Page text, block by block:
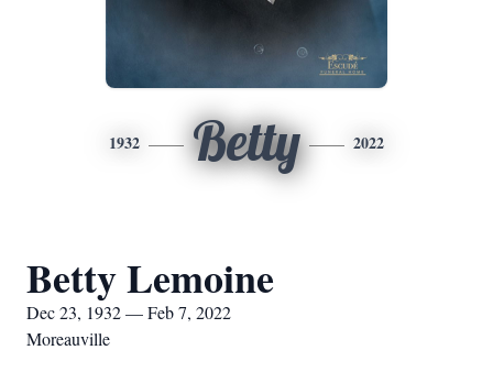
1932 Betty 2022
Betty Lemoine
Dec 23, 1932 — Feb 7, 2022
Moreauville